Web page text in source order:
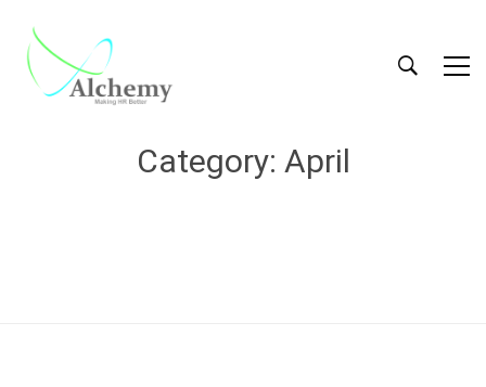
Category: April